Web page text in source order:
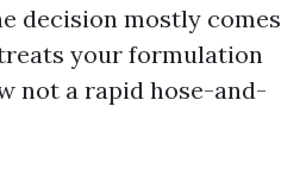
decision mostly comes
your formulation
not a rapid hose-and-